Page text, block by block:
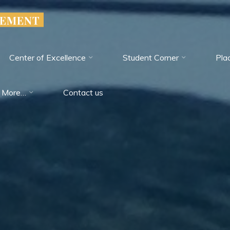
Center of Excellence Student Corner
More… Contact us